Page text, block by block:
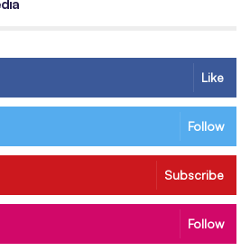
Like
Follow
Subscribe
Follow